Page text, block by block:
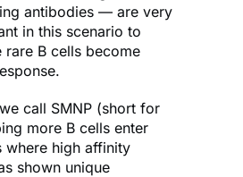
antibodies — are very
in this scenario to
rare B cells become
call SMNP (short for
more B cells enter
where high affinity
shown unique